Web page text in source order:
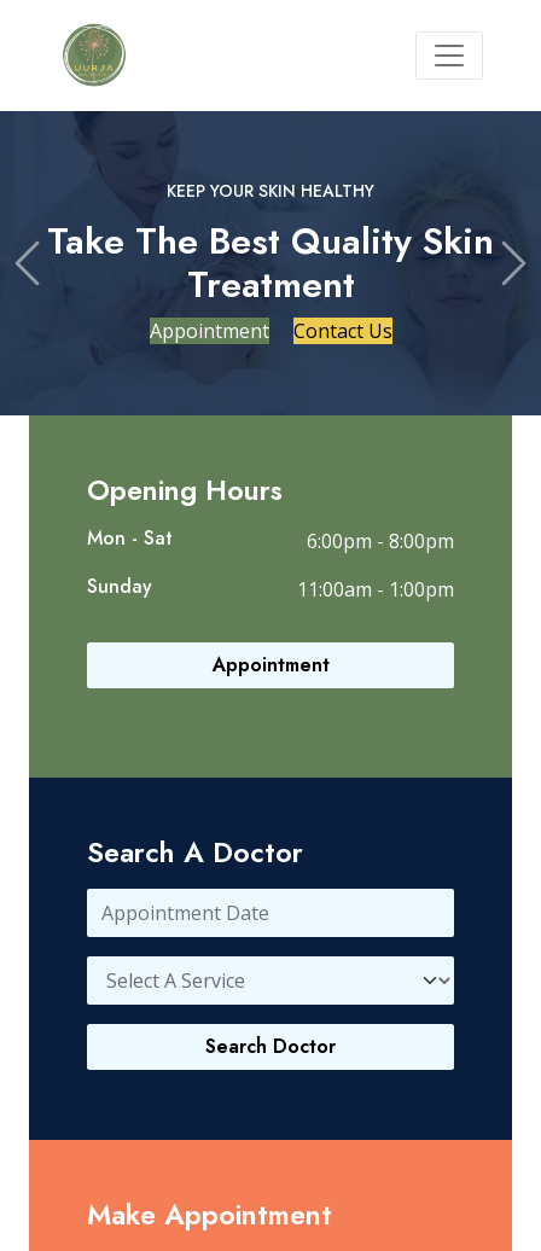
KEEP YOUR SKIN HEALTHY
Take The Best Quality Skin
Treatment
Appointment Contact Us
Previous
Opening Hours
Mon - Sat 6:00pm - 8:00pm
Sunday 11:00am - 1:00pm
Appointment
Search A Doctor
Search Doctor
Make Appointment